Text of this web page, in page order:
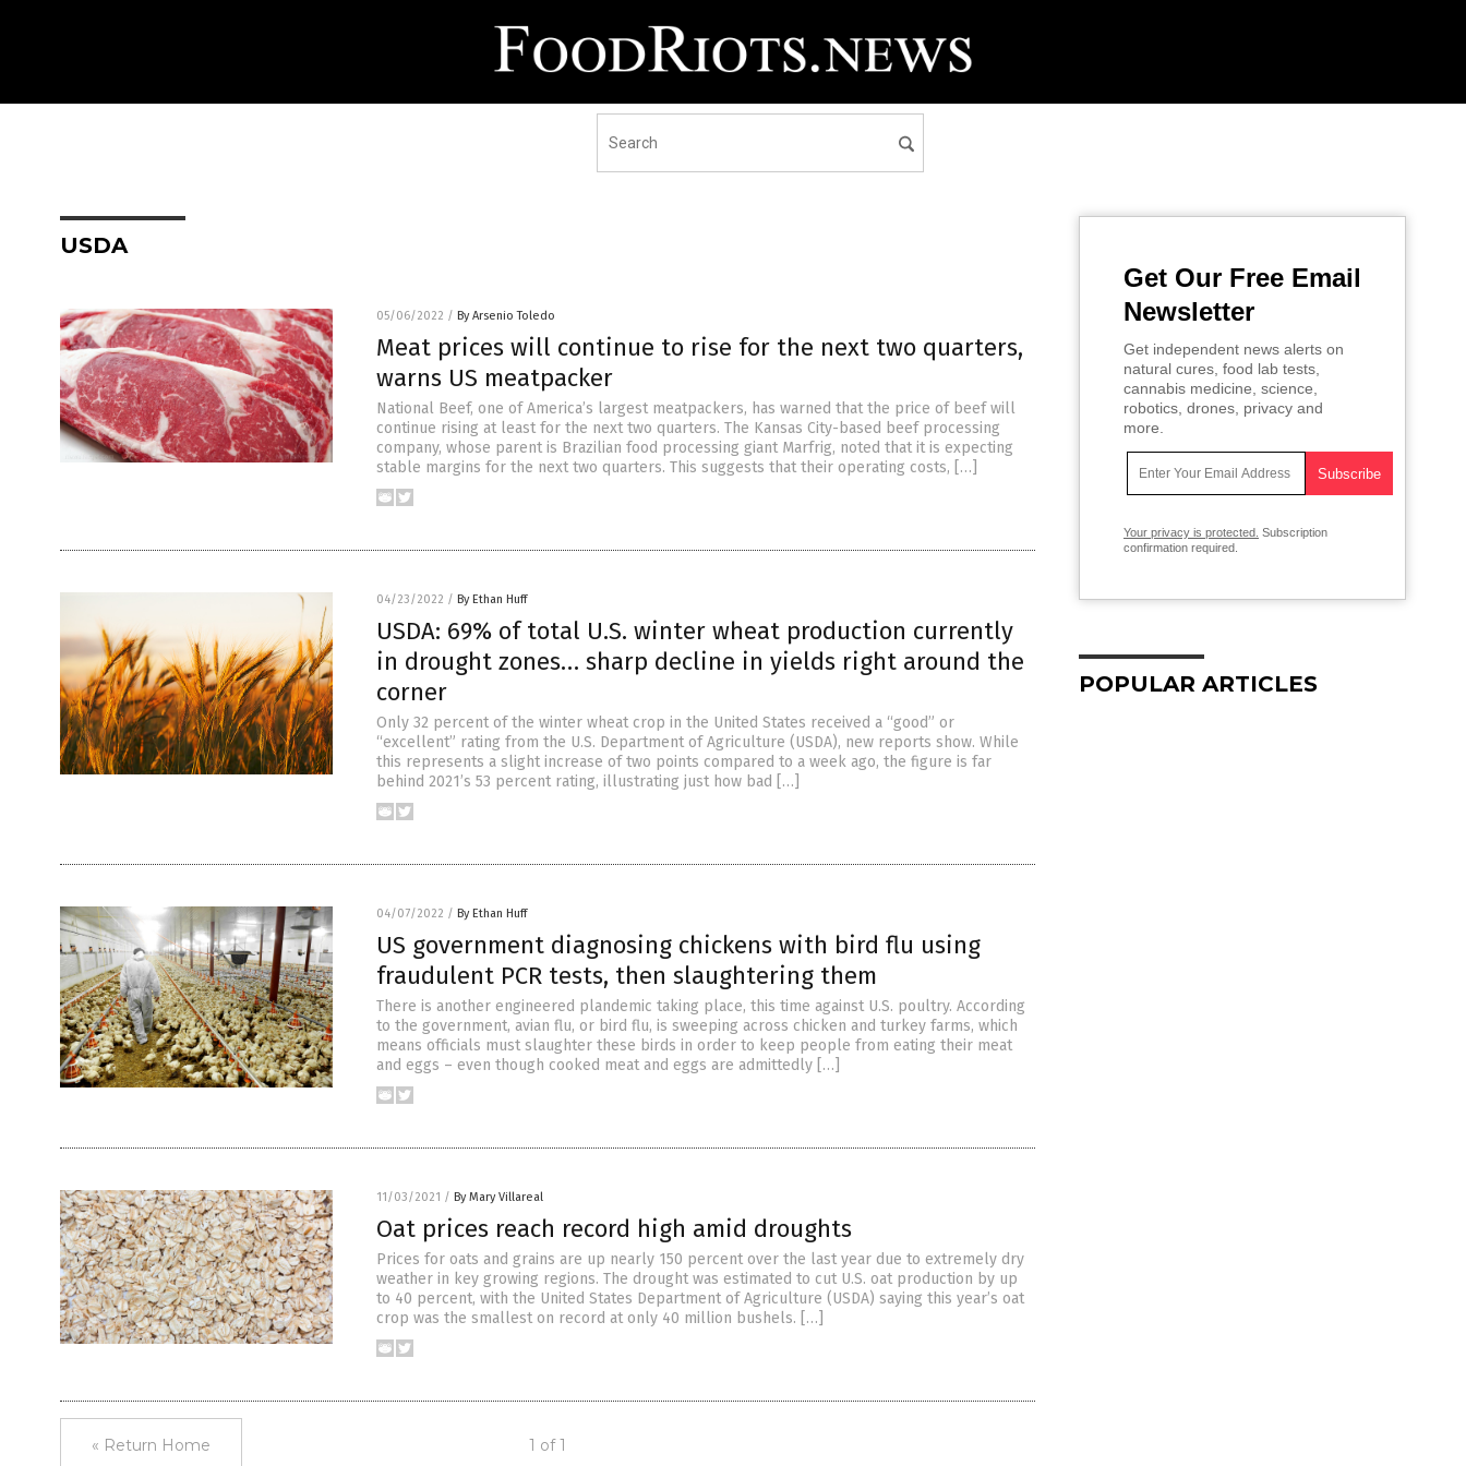
USDA
05/06/2022 / By Arsenio Toledo
Meat prices will continue to rise for the next two quarters,
warns US meatpacker
National Beef, one of America’s largest meatpackers, has warned that the price of beef will
continue rising at least for the next two quarters. The Kansas City-based beef processing
company, whose parent is Brazilian food processing giant Marfrig, noted that it is expecting
stable margins for the next two quarters. This suggests that their operating costs, […]
04/23/2022 / By Ethan Huff
USDA: 69% of total U.S. winter wheat production currently
in drought zones… sharp decline in yields right around the
corner
Only 32 percent of the winter wheat crop in the United States received a “good” or
“excellent” rating from the U.S. Department of Agriculture (USDA), new reports show. While
this represents a slight increase of two points compared to a week ago, the figure is far
behind 2021’s 53 percent rating, illustrating just how bad […]
04/07/2022 / By Ethan Huff
US government diagnosing chickens with bird flu using
fraudulent PCR tests, then slaughtering them
There is another engineered plandemic taking place, this time against U.S. poultry. According
to the government, avian flu, or bird flu, is sweeping across chicken and turkey farms, which
means officials must slaughter these birds in order to keep people from eating their meat
and eggs – even though cooked meat and eggs are admittedly […]
11/03/2021 / By Mary Villareal
Oat prices reach record high amid droughts
Prices for oats and grains are up nearly 150 percent over the last year due to extremely dry
weather in key growing regions. The drought was estimated to cut U.S. oat production by up
to 40 percent, with the United States Department of Agriculture (USDA) saying this year’s oat
crop was the smallest on record at only 40 million bushels. […]
« Return Home 1 of 1
Get Our Free Email
Newsletter
Get independent news alerts on
natural cures, food lab tests,
cannabis medicine, science,
robotics, drones, privacy and
more.
Your privacy is protected. Subscription
confirmation required.
POPULAR ARTICLES